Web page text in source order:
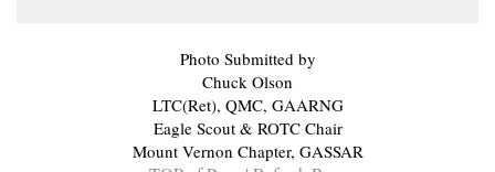
Photo Submitted by
Chuck Olson
LTC(Ret), QMC, GAARNG
Eagle Scout & ROTC Chair
Mount Vernon Chapter, GASSAR